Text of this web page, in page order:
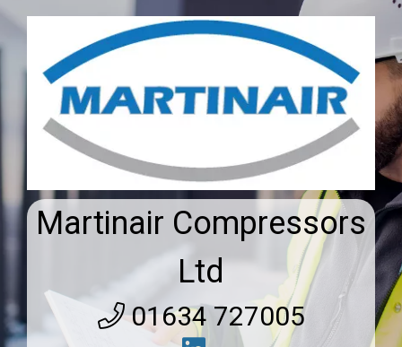
Martinair Compressors
Ltd
01634 727005